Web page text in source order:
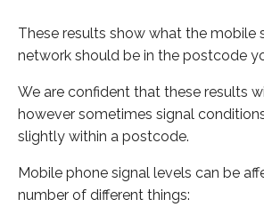
These results show what the mobile
network should be in the postcode
We are confident that these results
however sometimes signal
slightly within a postcode.
Mobile phone signal levels can be
number of different things: